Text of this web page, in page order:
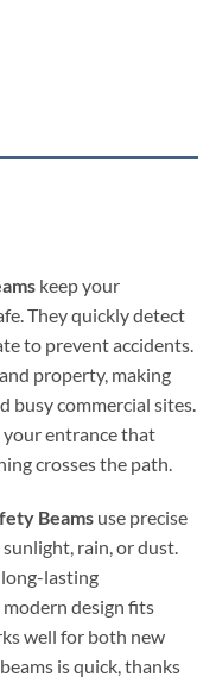
keep your
They quickly detect
to prevent accidents.
property, making
busy commercial sites.
your entrance that
crosses the path.
Beams use precise
rain, or dust.
lasting
modern design fits
well for both new
is quick, thanks